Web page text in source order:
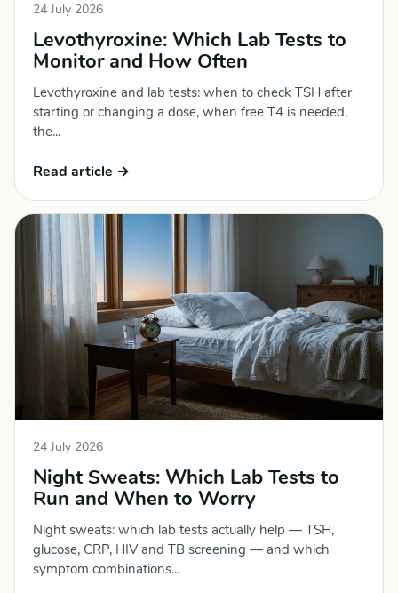
24 July 2026
Levothyroxine: Which Lab Tests to
Monitor and How Often
Levothyroxine and lab tests: when to check TSH after
starting or changing a dose, when free T4 is needed,
the...
Read article →
24 July 2026
Night Sweats: Which Lab Tests to
Run and When to Worry
Night sweats: which lab tests actually help — TSH,
glucose, CRP, HIV and TB screening — and which
symptom combinations...